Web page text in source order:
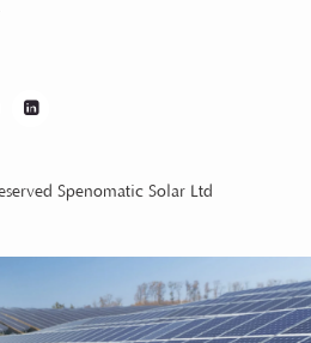
Spenomatic Solar Ltd